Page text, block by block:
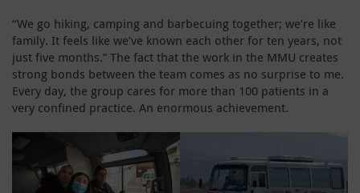
“We go hiking, camping and barbecuing together; we’re like
family. It feels like we’ve known each other for ten years, not
just five months.” The fact that the work in the MMU creates
strong bonds between the team comes as no surprise to me.
Every day, the group cares for more than 100 patients in a
very confined practice. An enormous achievement.